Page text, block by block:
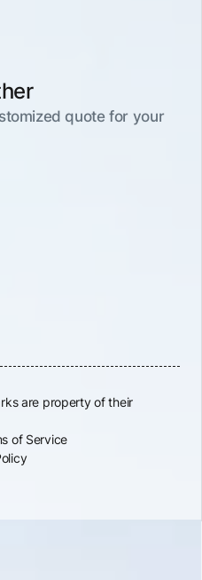
quote for your
are property of their
of Service